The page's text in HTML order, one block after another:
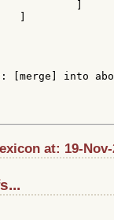
into
at: 19-Nov-